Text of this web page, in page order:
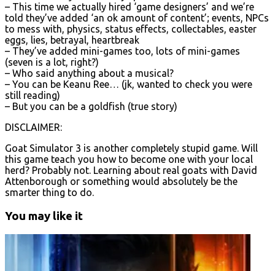
– This time we actually hired ‘game designers’ and we’re
told they’ve added ‘an ok amount of content’; events, NPCs
to mess with, physics, status effects, collectables, easter
eggs, lies, betrayal, heartbreak
– They’ve added mini-games too, lots of mini-games
(seven is a lot, right?)
– Who said anything about a musical?
– You can be Keanu Ree… (jk, wanted to check you were
still reading)
– But you can be a goldfish (true story)
DISCLAIMER:
Goat Simulator 3 is another completely stupid game. Will
this game teach you how to become one with your local
herd? Probably not. Learning about real goats with David
Attenborough or something would absolutely be the
smarter thing to do.
You may like it